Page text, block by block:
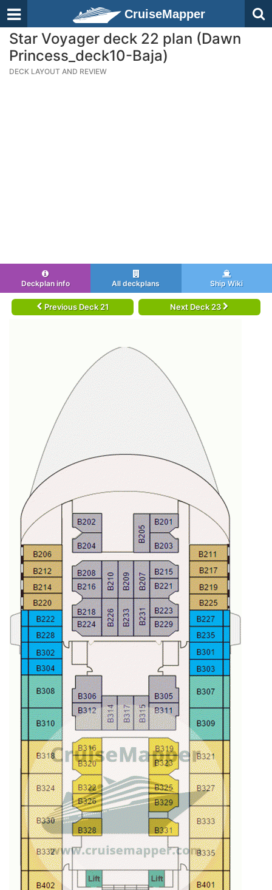
CruiseMapper
Star Voyager deck 22 plan (Dawn
Princess_deck10-Baja)
DECK LAYOUT AND REVIEW
Deckplan info All deckplans Ship Wiki
Previous Deck 21 Next Deck 23